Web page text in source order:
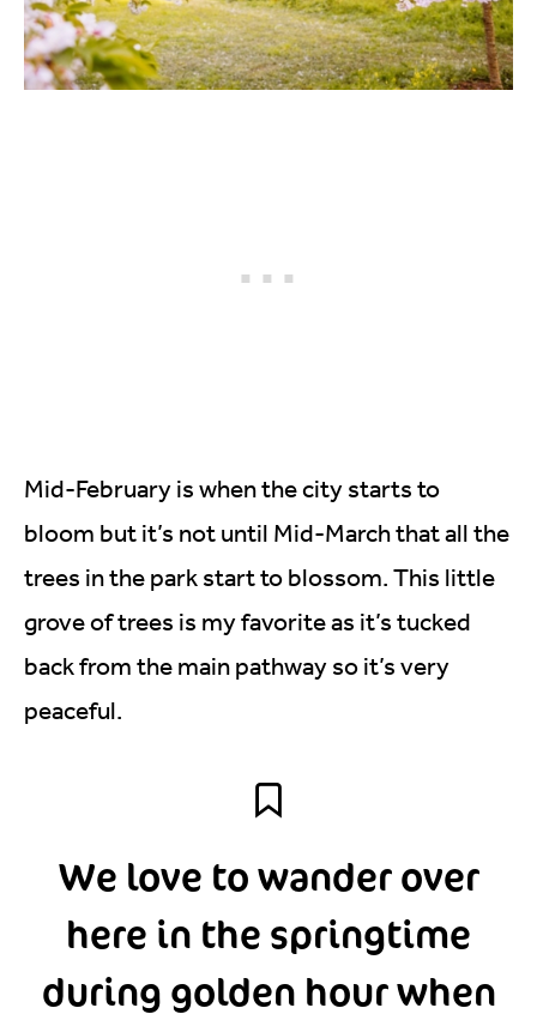
Mid-February is when the city starts to
bloom but it’s not until Mid-March that all the
trees in the park start to blossom. This little
grove of trees is my favorite as it’s tucked
back from the main pathway so it’s very
peaceful.
We love to wander over
here in the springtime
during golden hour when